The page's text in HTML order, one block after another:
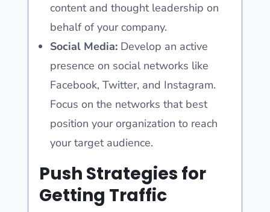
content and thought leadership on
behalf of your company.
Social Media: Develop an active
presence on social networks like
Facebook, Twitter, and Instagram.
Focus on the networks that best
position your organization to reach
your target audience.
Push Strategies for
Getting Traffic